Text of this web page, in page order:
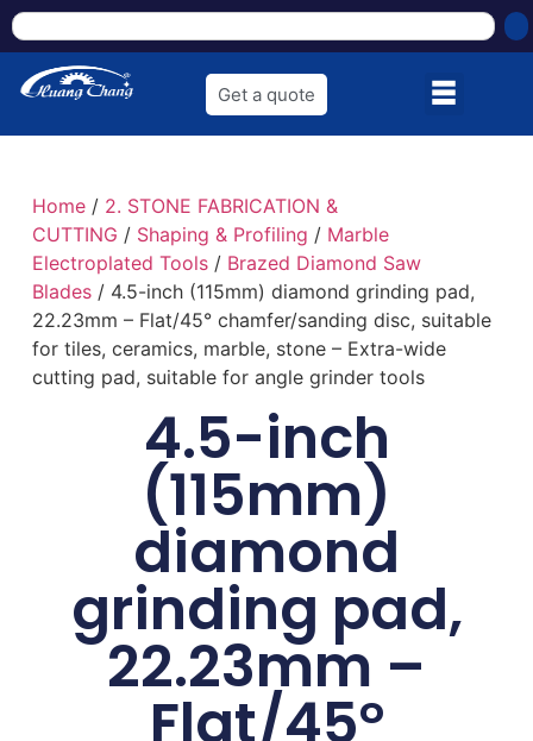
Get a quote
Home/ 2. STONE FABRICATION &
CUTTING / Shaping & Profiling / Marble
Electroplated Tools/ Brazed Diamond Saw
Blades/ 4.5-inch (115mm) diamond grinding pad,
22.23mm – Flat/45° chamfer/sanding disc, suitable
for tiles, ceramics, marble, stone – Extra-wide
cutting pad, suitable for angle grinder tools
4.5-inch
(115mm)
diamond
grinding pad,
22.23mm –
Flat/45°